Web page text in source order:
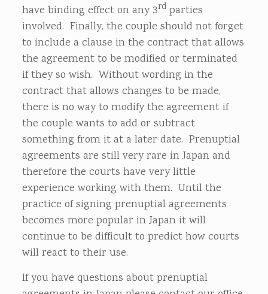
have binding effect on any 3rdparties
involved. Finally, the couple should not forget
to include a clause in the contract that allows
the agreement to be modified or terminated
if they so wish. Without wording in the
contract that allows changes to be made,
there is no way to modify the agreement if
the couple wants to add or subtract
something from it at a later date. Prenuptial
agreements are still very rare in Japan and
therefore the courts have very little
experience working with them. Until the
practice of signing prenuptial agreements
becomes more popular in Japan it will
continue to be difficult to predict how courts
will react to their use.
If you have questions about prenuptial